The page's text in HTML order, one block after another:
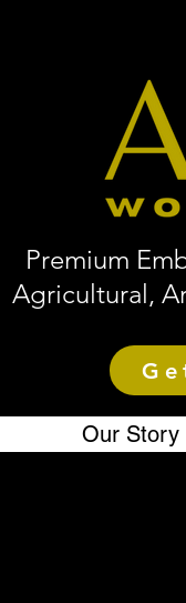
Premium
Agricultural,
Our Story